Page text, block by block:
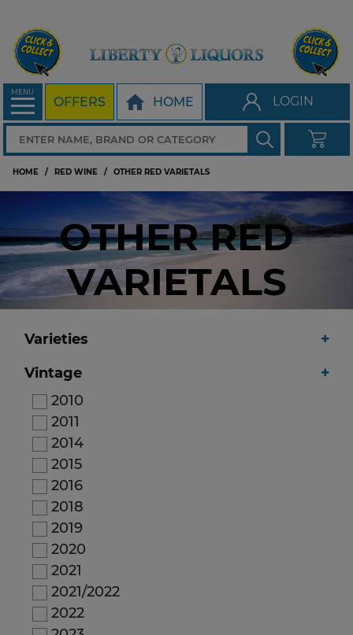
MENU
OFFERS HOME LOGIN
HOME RED WINE OTHER RED VARIETALS
OTHER RED
VARIETALS
Varieties
Vintage
2010
2011
2014
2015
2016
2018
2019
2020
2021
2021/2022
2022